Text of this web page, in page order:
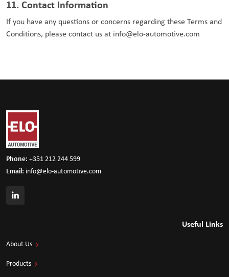
11. Contact Information
If you have any questions or concerns regarding these Terms and
Conditions, please contact us at info@elo-automotive.com
Phone: +351 212 244 599
Email: info@elo-automotive.com
Useful Links
About Us
Products